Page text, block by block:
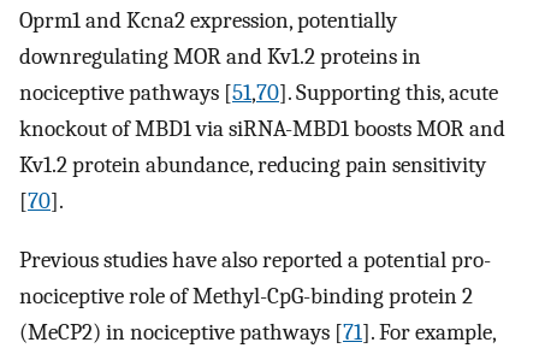
Oprm1 and Kcna2 expression, potentially
downregulating MOR and Kv1.2 proteins in
nociceptive pathways [51,70]. Supporting this, acute
knockout of MBD1 via siRNA-MBD1 boosts MOR and
Kv1.2 protein abundance, reducing pain sensitivity
[70].
Previous studies have also reported a potential pro-
nociceptive role of Methyl-CpG-binding protein 2
(MeCP2) in nociceptive pathways [71]. For example,